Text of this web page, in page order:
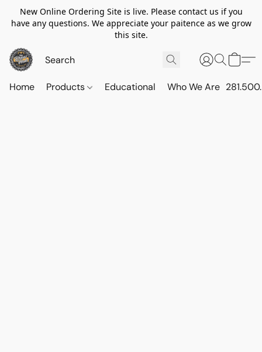
New Online Ordering Site is live. Please contact us if you
have any questions. We appreciate your paitence as we grow
this site.
Home Products Educational Who We Are